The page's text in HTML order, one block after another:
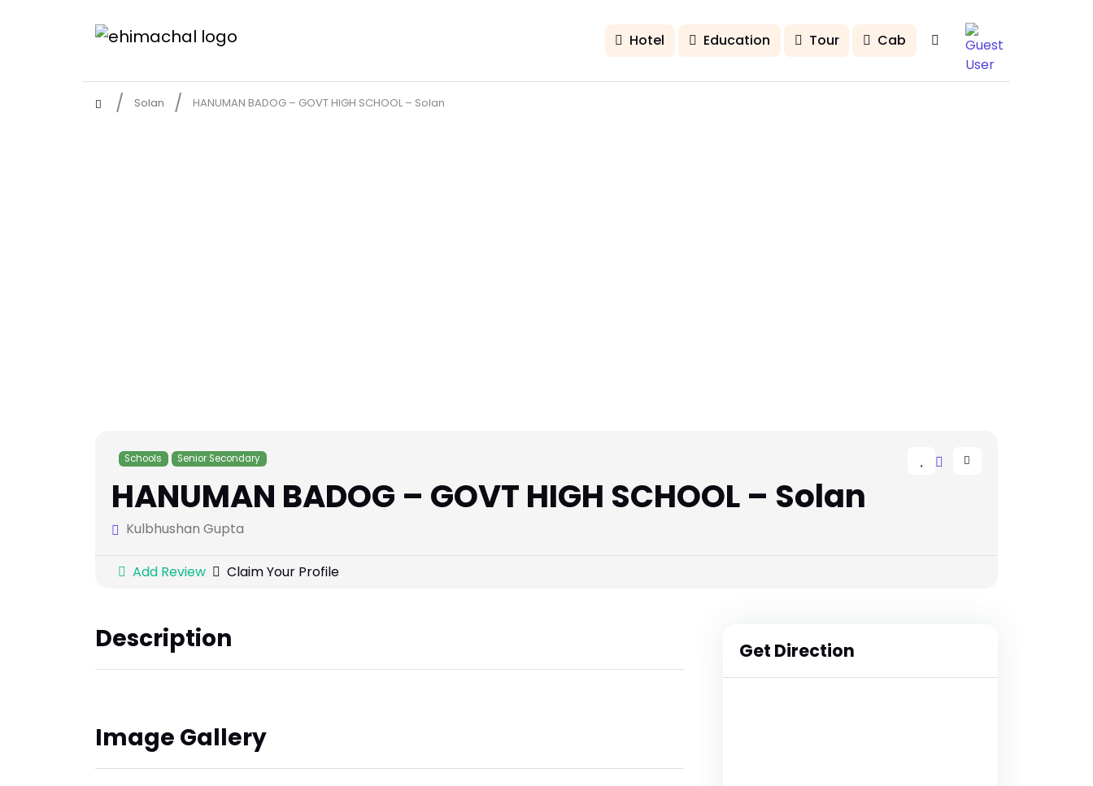
Hotel Education Tour Cab
Solan HANUMAN BADOG – GOVT HIGH SCHOOL – Solan
Schools Senior Secondary
HANUMAN BADOG – GOVT HIGH SCHOOL – Solan
Kulbhushan Gupta
Add Review Claim Your Profile
Description
Image Gallery
Get Direction